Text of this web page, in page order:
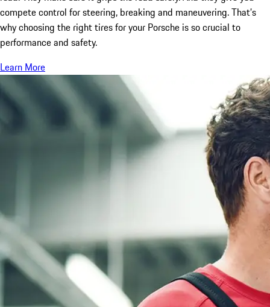
compete control for steering, breaking and maneuvering. That’s
why choosing the right tires for your Porsche is so crucial to
performance and safety.
Learn More